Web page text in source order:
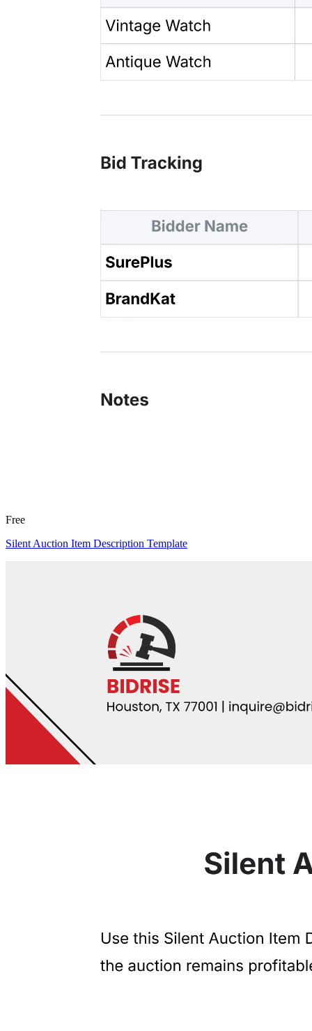
Free
Silent Auction Item Description Template